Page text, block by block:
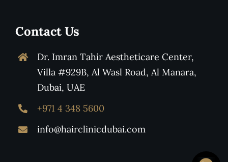
Contact Us
Dr. Imran Tahir Aestheticare Center,
Villa #929B, Al Wasl Road, Al Manara,
Dubai, UAE
+971 4 348 5600
info@hairclinicdubai.com